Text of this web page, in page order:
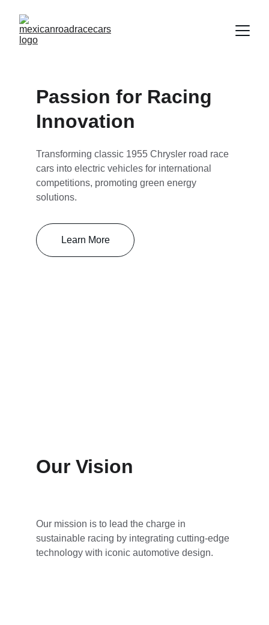
Passion for Racing
Innovation
Transforming classic 1955 Chrysler road race
cars into electric vehicles for international
competitions, promoting green energy
solutions.
Learn More
Our Vision
Our mission is to lead the charge in
sustainable racing by integrating cutting-edge
technology with iconic automotive design.